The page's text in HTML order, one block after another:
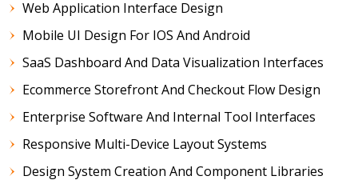
Web Application Interface Design
Mobile UI Design For IOS And Android
SaaS Dashboard And Data Visualization Interfaces
Ecommerce Storefront And Checkout Flow Design
Enterprise Software And Internal Tool Interfaces
Responsive Multi-Device Layout Systems
Design System Creation And Component Libraries